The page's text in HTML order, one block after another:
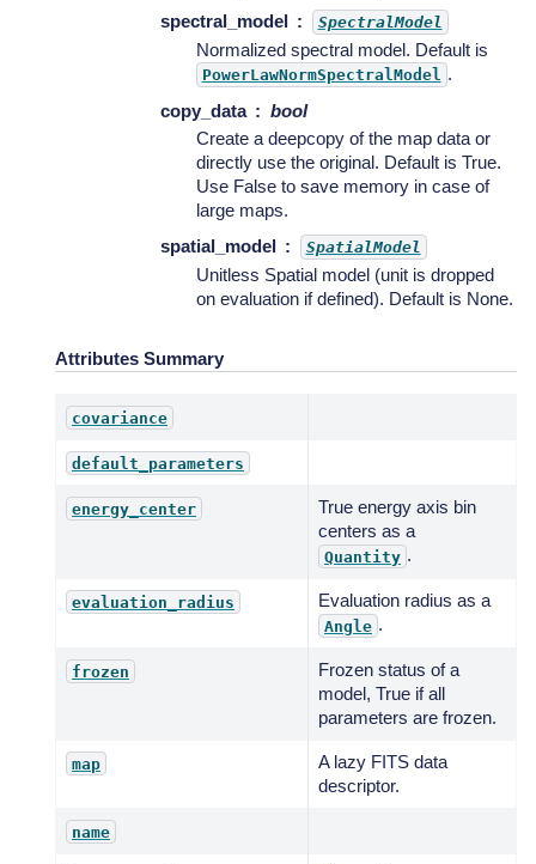
spectral_model
SpectralModel
Normalized spectral model. Default is
PowerLawNormSpectralModel .
copy_data
bool
Create a deepcopy of the map data or
directly use the original. Default is True.
Use False to save memory in case of
large maps.
spatial_model
SpatialModel
Unitless Spatial model (unit is dropped
on evaluation if defined). Default is None.
Attributes Summary
covariance
default_parameters
energy_center
True energy axis bin
centers as a
Quantity .
evaluation_radius Evaluation radius as a
Angle .
frozen
Frozen status of a
model, True if all
parameters are frozen.
map
A lazy FITS data
descriptor.
name